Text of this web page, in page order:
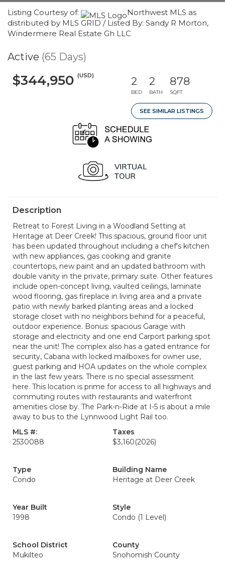
Listing Courtesy of:
Northwest MLS as
distributed by MLS GRID / Listed By: Sandy R Morton,
Windermere Real Estate Gh LLC
Active (65 Days)
$344,950 (USD) 2
BED
2
BATH
878
SQFT
SEE SIMILAR LISTINGS
Description
Retreat to Forest Living in a Woodland Setting at
Heritage at Deer Creek! This spacious, ground floor unit
has been updated throughout including a chef's kitchen
with new appliances, gas cooking and granite
countertops, new paint and an updated bathroom with
double vanity in the private, primary suite. Other features
include open-concept living, vaulted ceilings, laminate
wood flooring, gas fireplace in living area and a private
patio with newly barked planting areas and a locked
storage closet with no neighbors behind for a peaceful,
outdoor experience. Bonus: spacious Garage with
storage and electricity and one end Carport parking spot
near the unit! The complex also has a gated entrance for
security, Cabana with locked mailboxes for owner use,
guest parking and HOA updates on the whole complex
in the last few years. There is no special assessment
here. This location is prime for access to all highways and
commuting routes with restaurants and waterfront
amenities close by. The Park-n-Ride at I-5 is about a mile
away to bus to the Lynnwood Light Rail too.
MLS #:
2530088
Taxes
$3,160(2026)
Type
Condo
Building Name
Heritage at Deer Creek
Year Built
1998
Style
Condo (1 Level)
School District
Mukilteo
County
Snohomish County